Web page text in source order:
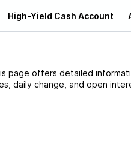
High-Yield Cash Account
page offers detailed
daily change, and open